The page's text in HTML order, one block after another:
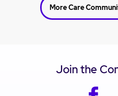
More Care
Join the